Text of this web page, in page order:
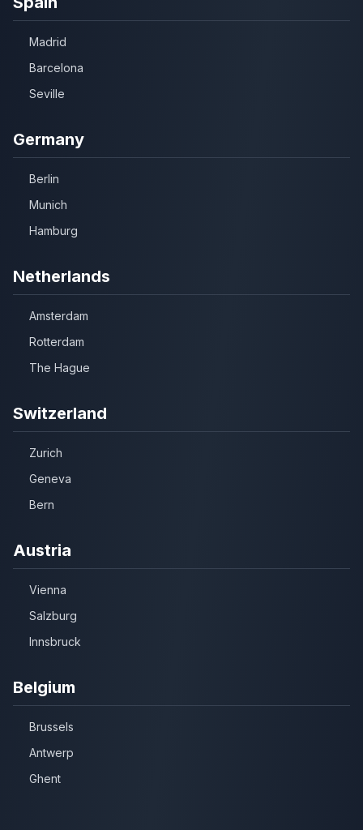
Madrid
Barcelona
Seville
Germany
Berlin
Munich
Hamburg
Netherlands
Amsterdam
Rotterdam
The Hague
Switzerland
Zurich
Geneva
Bern
Austria
Vienna
Salzburg
Innsbruck
Belgium
Brussels
Antwerp
Ghent